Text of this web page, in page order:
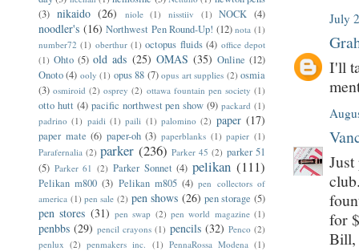
July
I'll
for
Bill,
(3) nikaido (26) niole (1) nisstiiv (1) NOCK (4)
noodler's (16) Northwest Pen Round-Up! (12) nota (1)
number72 (1) oberthur (1) octopus fluids (4) office depot
(1) Ohto (5) old ads (25) OMAS (35) Online (12)
Onoto (4) ooly (1) opus 88 (7) opus art supplies (2) osmia
(3) osmiroid (2) osprey (2) ottawa fountain pen society (1)
otto hutt (4) pacific northwest pen show (9) packard (1)
padrino (1) paidi (1) paili (1) palomino (2) paper (17)
paper mate (6) paper-oh (3) paperblanks (1) papier (1)
Parafernalia (2) parker (236) Parker 45 (2) parker 51
(5) Parker 61 (2) Parker Sonnet (4) pelikan (111)
Pelikan m800 (3) Pelikan m805 (4) pen collectors of
america (1) pen sale (2) pen shows (26) pen storage (5)
pen stores (31) pen swap (2) pen world magazine (1)
penbbs (29) pencil crayons (1) pencils (32) Penco (2)
penlux (2) penmakers inc. (1) PennaRossa Modena (1)